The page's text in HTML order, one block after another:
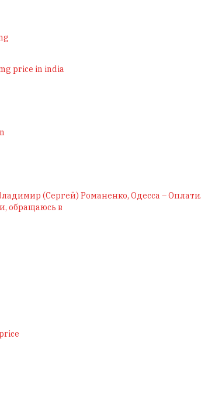
price in india
(Сергей) Романенко, Одесса –
обращаюсь в